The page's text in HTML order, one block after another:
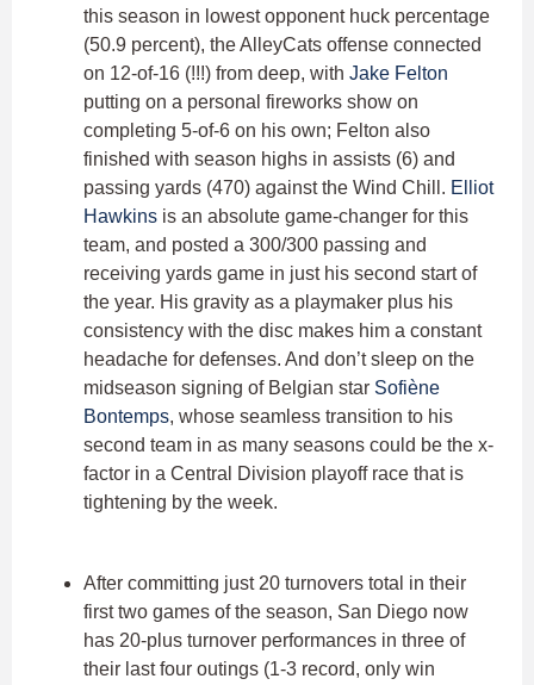
this season in lowest opponent huck percentage
(50.9 percent), the AlleyCats offense connected
on 12-of-16 (!!!) from deep, with Jake Felton
putting on a personal fireworks show on
completing 5-of-6 on his own; Felton also
finished with season highs in assists (6) and
passing yards (470) against the Wind Chill. Elliot
Hawkins is an absolute game-changer for this
team, and posted a 300/300 passing and
receiving yards game in just his second start of
the year. His gravity as a playmaker plus his
consistency with the disc makes him a constant
headache for defenses. And don’t sleep on the
midseason signing of Belgian star Sofiène
Bontemps, whose seamless transition to his
second team in as many seasons could be the x-
factor in a Central Division playoff race that is
tightening by the week.
After committing just 20 turnovers total in their
first two games of the season, San Diego now
has 20-plus turnover performances in three of
their last four outings (1-3 record, only win